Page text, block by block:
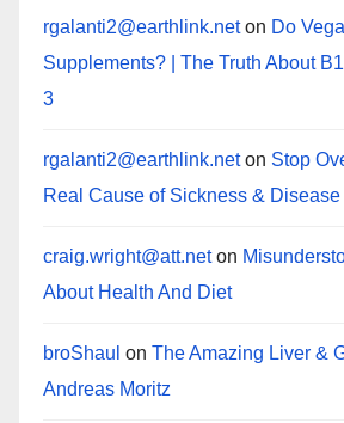
rgalanti2@earthlink.neton Do
Supplements? | The Truth About
3
rgalanti2@earthlink.neton Stop
Real Cause of Sickness & Disease
craig.wright@att.neton
About Health And Diet
broShaul on The Amazing Liver &
Andreas Moritz